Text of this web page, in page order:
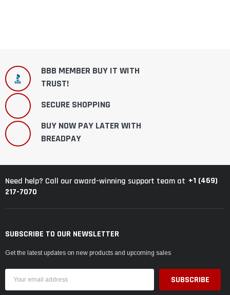
BBB MEMBER BUY IT WITH
TRUST!
SECURE SHOPPING
BUY NOW PAY LATER WITH
BREADPAY
Need help? Call our award-winning support team at +1 (469)
217-7070
SUBSCRIBE TO OUR NEWSLETTER
Get the latest updates on new products and upcoming sales
Address